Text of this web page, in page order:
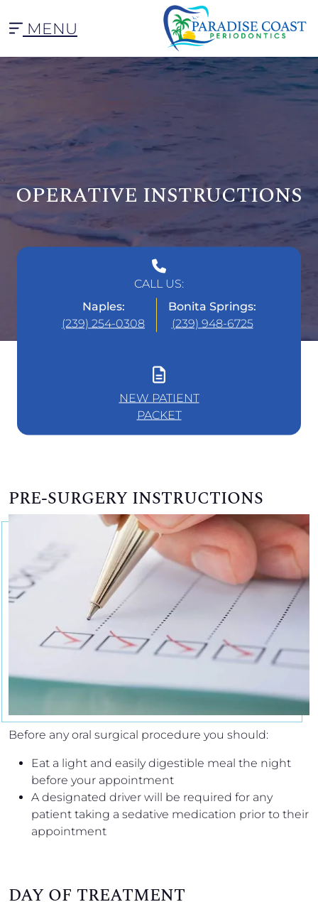
MENU
OPERATIVE INSTRUCTIONS
CALL US:
Naples:
(239) 254-0308
Bonita Springs:
(239) 948-6725
NEW PATIENT
PACKET
PRE-SURGERY INSTRUCTIONS
Before any oral surgical procedure you should:
Eat a light and easily digestible meal the night
before your appointment
A designated driver will be required for any
patient taking a sedative medication prior to their
appointment
DAY OF TREATMENT